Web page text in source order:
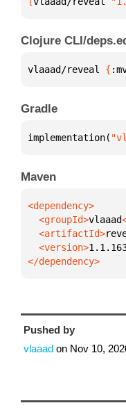
Clojure CLI/
vlaaad/reveal {
Gradle
implementation(
Maven
  <groupId>
vlaaad
  <artifactId>
  <version>
</dependency>
Pushed by
vlaaad on Nov 10,